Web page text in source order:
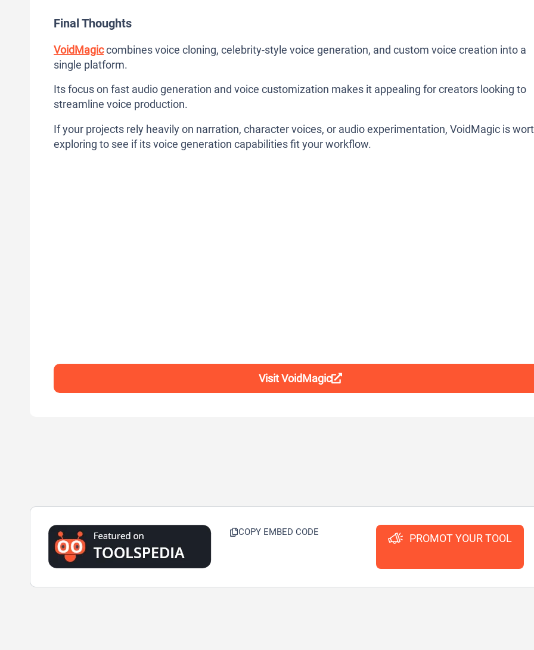
Final Thoughts
VoidMagiccombines voice cloning, celebrity-style voice generation, and custom voice creation into a
single platform.
Its focus on fast audio generation and voice customization makes it appealing for creators looking to
streamline voice production.
If your projects rely heavily on narration, character voices, or audio experimentation, VoidMagic is
exploring to see if its voice generation capabilities fit your workflow.
Visit VoidMagic
COPY EMBED CODE PROMOT YOUR TOOL